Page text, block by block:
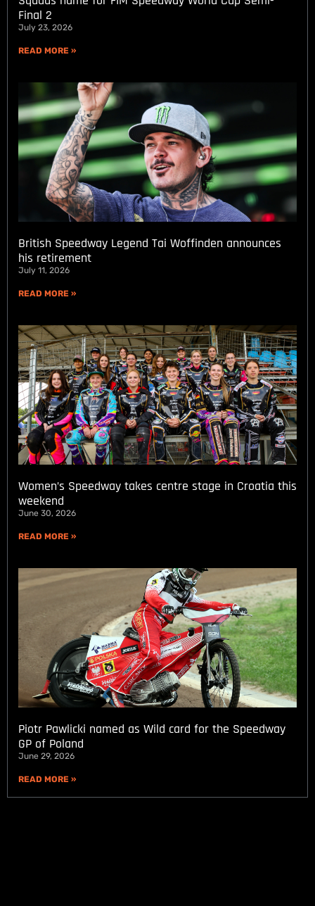
Final 2
July 23, 2026
READ MORE »
British Speedway Legend Tai Woffinden announces
his retirement
July 11, 2026
READ MORE »
Women’s Speedway takes centre stage in Croatia this
weekend
June 30, 2026
READ MORE »
Piotr Pawlicki named as Wild card for the Speedway
GP of Poland
June 29, 2026
READ MORE »